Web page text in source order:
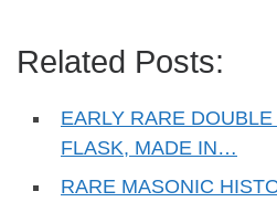
Related Posts:
EARLY RARE
FLASK, MADE IN…
RARE MASONIC